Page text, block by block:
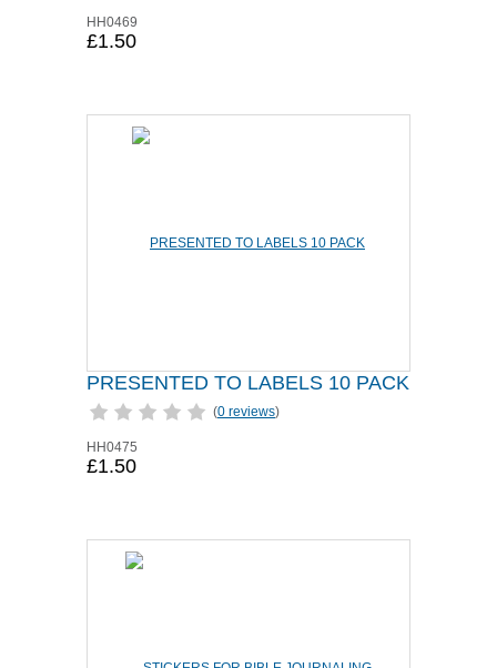
HH0469
£1.50
PRESENTED TO LABELS 10 PACK
(0 reviews)
HH0475
£1.50